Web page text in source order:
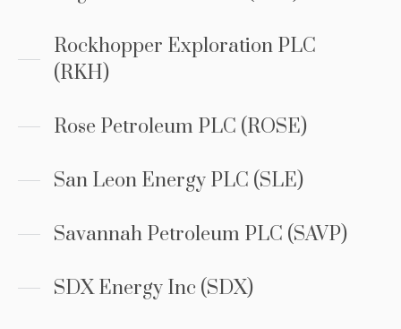
Rockhopper Exploration PLC
(RKH)
Rose Petroleum PLC (ROSE)
San Leon Energy PLC (SLE)
Savannah Petroleum PLC (SAVP)
SDX Energy Inc (SDX)